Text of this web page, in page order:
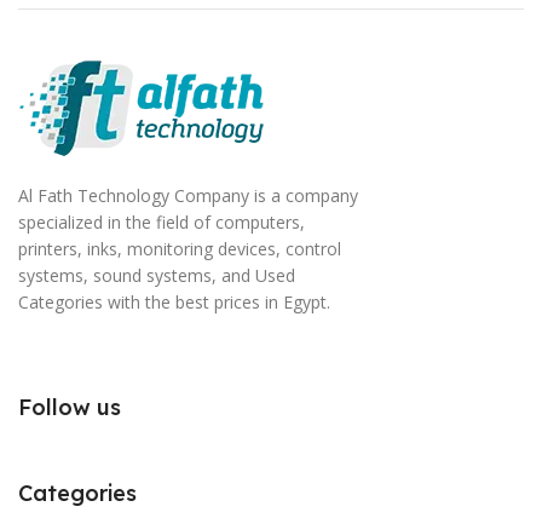
Al Fath Technology Company is a company
specialized in the field of computers,
printers, inks, monitoring devices, control
systems, sound systems, and Used
Categories with the best prices in Egypt.
Follow us
Categories